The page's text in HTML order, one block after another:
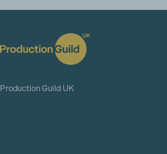
Production Guild UK